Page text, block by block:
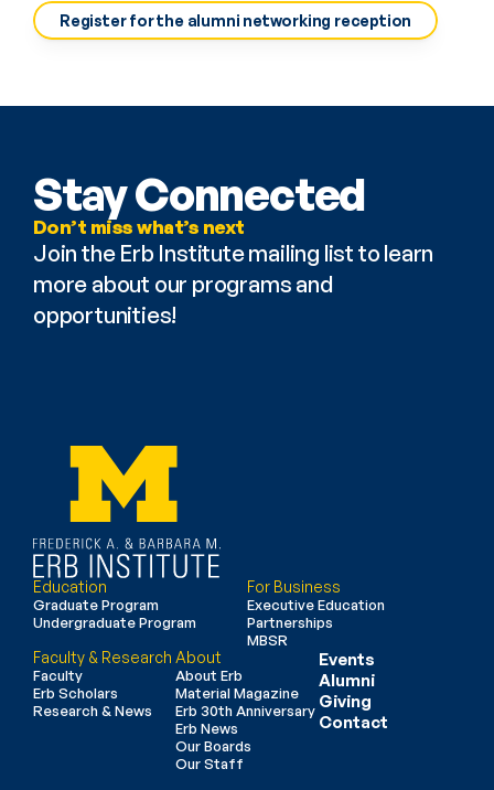
Register for the alumni networking reception
Stay Connected
Don’t miss what’s next
Join the Erb Institute mailing list to learn
more about our programs and
opportunities!
Education
Graduate Program
Undergraduate Program
For Business
Executive Education
Partnerships
MBSR
Faculty & Research
Faculty
Erb Scholars
Research & News
About
About Erb
Material Magazine
Erb 30th Anniversary
Erb News
Our Boards
Our Staff
Events
Alumni
Giving
Contact